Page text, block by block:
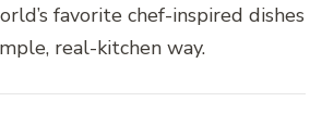
favorite chef-inspired dishes
real-kitchen way.